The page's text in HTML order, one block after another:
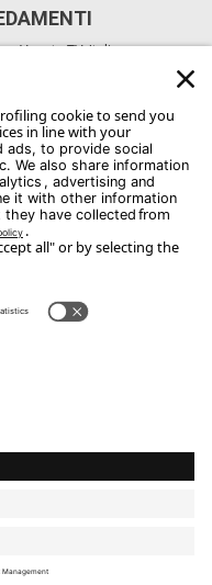
Veneto TV, Italia